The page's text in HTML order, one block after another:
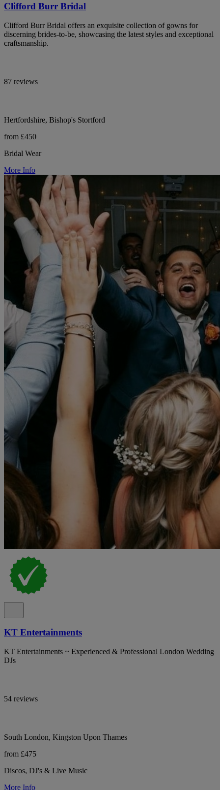
Clifford Burr Bridal
Clifford Burr Bridal offers an exquisite collection of gowns for
discerning brides-to-be, showcasing the latest styles and exceptional
craftsmanship.
87 reviews
Hertfordshire, Bishop's Stortford
from £450
Bridal Wear
More Info
KT Entertainments
KT Entertainments ~ Experienced & Professional London Wedding
DJs
54 reviews
South London, Kingston Upon Thames
from £475
Discos, DJ's & Live Music
More Info